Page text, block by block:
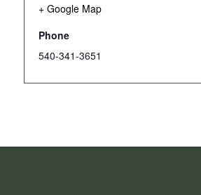
+ Google Map
Phone
540-341-3651